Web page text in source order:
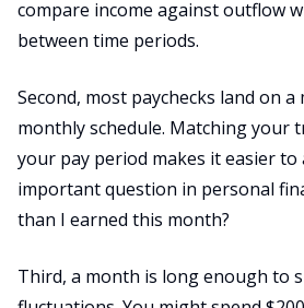
compare income against outflow
between time periods.
Second, most paychecks land on
monthly schedule. Matching your
your pay period makes it easier
important question in personal
than I earned this month?
Third, a month is long enough to